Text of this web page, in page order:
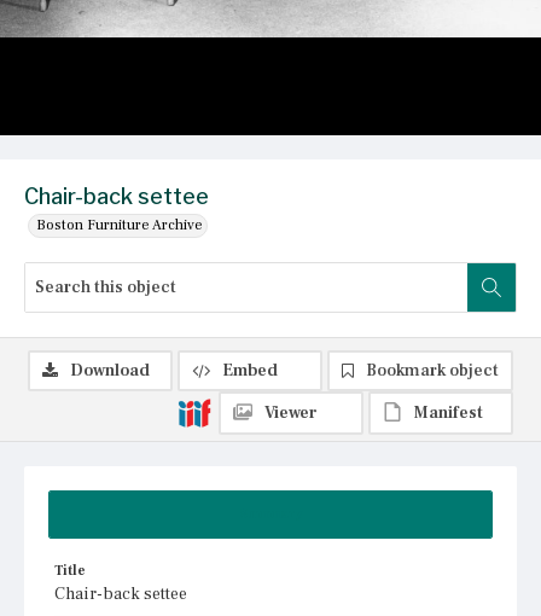
Chair-back settee
Boston Furniture Archive
Title
Chair-back settee
Download Embed
Bookmark object
Viewer
Manifest